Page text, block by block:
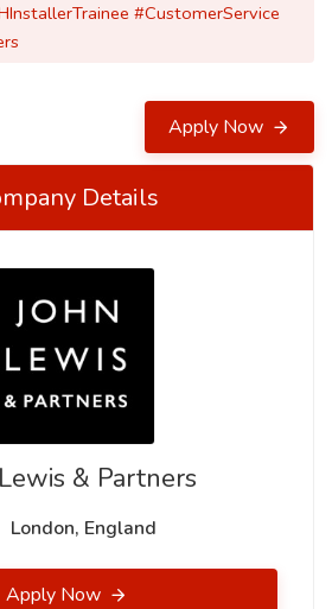
#CustomerService
Apply Now
Details
& Partners
London, England
Apply Now